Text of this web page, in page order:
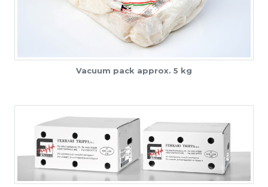
Vacuum pack approx. 5 kg